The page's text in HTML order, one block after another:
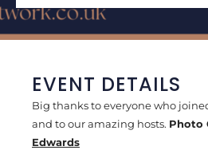
EVENT DETAILS
Big thanks to everyone who
and to our amazing hosts. Photo
Edwards